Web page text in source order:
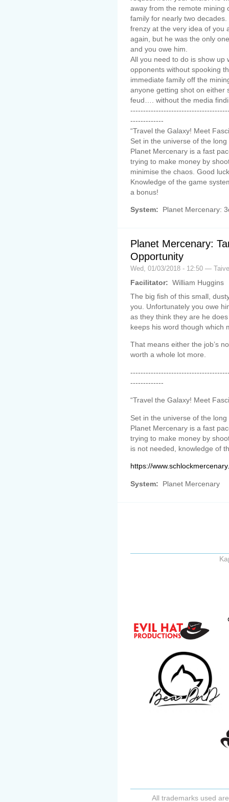
away from the remote mining
family for nearly two
frenzy at the very idea of you
again, but he was the only
and you owe him.
All you need to do is show up
opponents without spooking
immediate family off the
anyone getting shot on either
feud…. without the media
-------------
“Travel the Galaxy! Meet
Set in the universe of the
Planet Mercenary is a fast
trying to make money by
minimise the chaos. Good
Knowledge of the game
a bonus!
System: Planet Mercenary:
Planet Mercenary:
Opportunity
Wed, 01/03/2018 - 12:50 —
Facilitator: William Huggins
The big fish of this small,
you. Unfortunately you owe
as they think they are he
keeps his word though which
That means either the job’s
worth a whole lot more.
-------------
“Travel the Galaxy! Meet
Set in the universe of the
Planet Mercenary is a fast
trying to make money by
is not needed, knowledge of
https://
System: Planet Mercenary
All trademarks used